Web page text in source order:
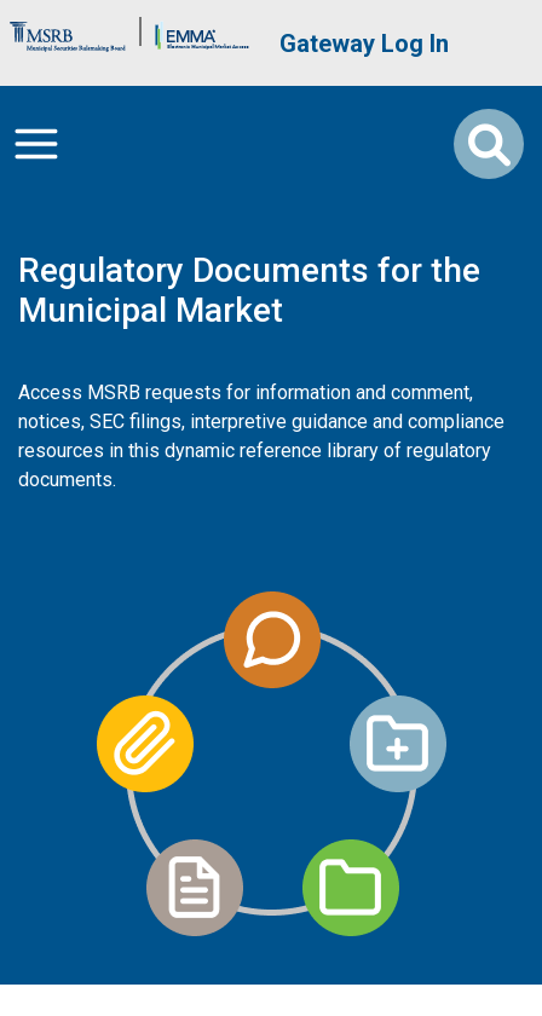
Brand Banner User account
Gateway Log In
Regulatory Documents for the
Municipal Market
Access MSRB requests for information and comment,
notices, SEC filings, interpretive guidance and compliance
resources in this dynamic reference library of regulatory
documents.